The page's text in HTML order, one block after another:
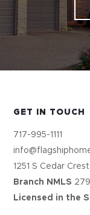
GET IN TOUCH
717-995-1111
1251 S Cedar
Branch NMLS
Licensed in the